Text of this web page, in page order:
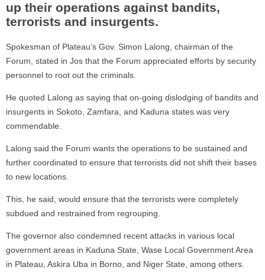
up their operations against bandits,
terrorists and insurgents.
Spokesman of Plateau’s Gov. Simon Lalong, chairman of the
Forum, stated in Jos that the Forum appreciated efforts by security
personnel to root out the criminals.
He quoted Lalong as saying that on-going dislodging of bandits and
insurgents in Sokoto, Zamfara, and Kaduna states was very
commendable.
Lalong said the Forum wants the operations to be sustained and
further coordinated to ensure that terrorists did not shift their bases
to new locations.
This, he said, would ensure that the terrorists were completely
subdued and restrained from regrouping.
The governor also condemned recent attacks in various local
government areas in Kaduna State, Wase Local Government Area
in Plateau, Askira Uba in Borno, and Niger State, among others.